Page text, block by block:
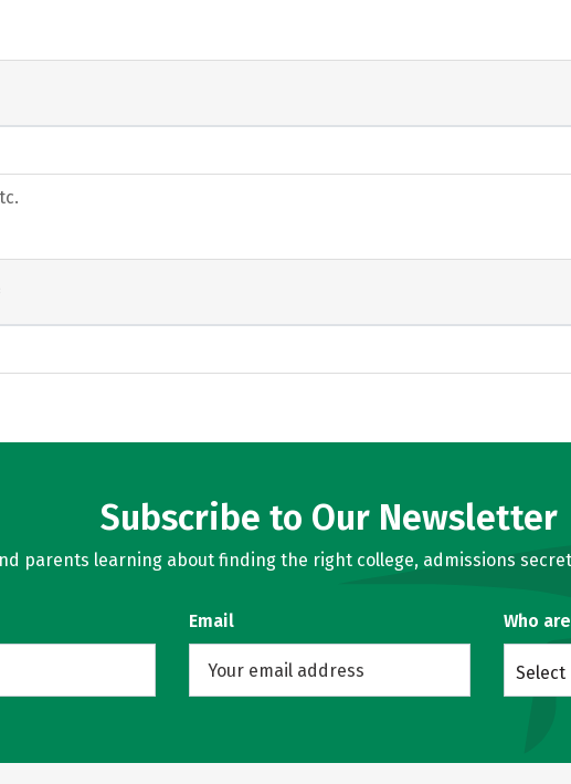
Subscribe to Our Newsletter
parents learning about finding the right college, admissions
Email Who
Select